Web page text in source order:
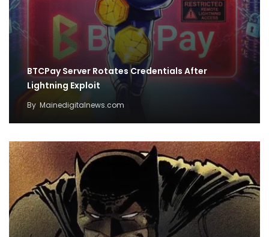
BTCPay Server Rotates Credentials After
Lightning Exploit
By Mainedigitalnews.com